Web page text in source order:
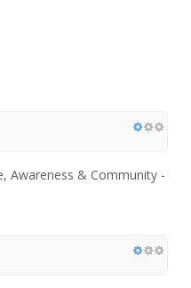
Awareness & Community -